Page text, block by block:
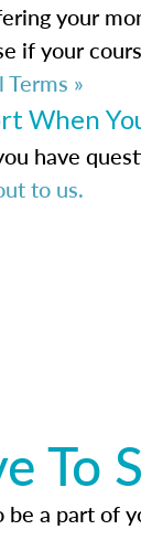
your
if your
Terms »
When
have
to us.
To
be a part of